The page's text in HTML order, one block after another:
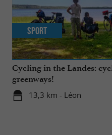
Cycling in the Landes:
greenways!
13,3 km - Léon
Sport